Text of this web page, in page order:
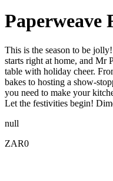
Paperweave
This is the season to be
starts right at home, and Mr
table with holiday cheer.
bakes to hosting a show-
you need to make your
Let the festivities begin!
null
ZAR0